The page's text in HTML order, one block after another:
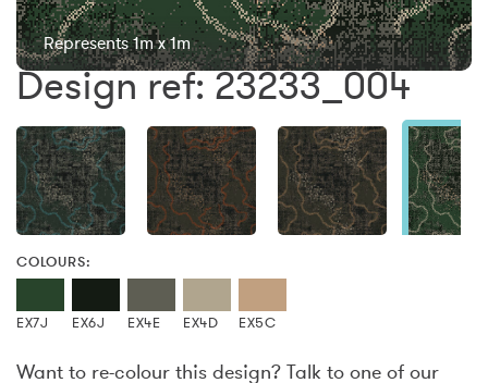
Represents 1m x 1m
Design ref: 23233_004
COLOURS:
EX7J EX6J EX4E EX4D EX5C
Want to re-colour this design? Talk to one of our